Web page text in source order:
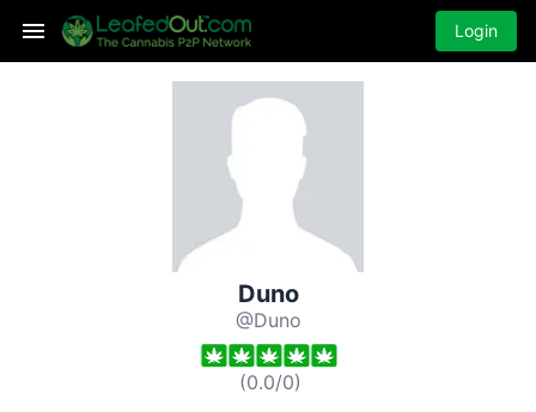
Login
Duno
@Duno
(0.0/0)